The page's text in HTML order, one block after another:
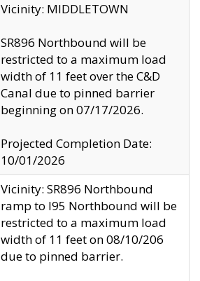
Vicinity: MIDDLETOWN
SR896 Northbound will be
restricted to a maximum load
width of 11 feet over the C&D
Canal due to pinned barrier
beginning on 07/17/2026.
Projected Completion Date:
10/01/2026
Vicinity: SR896 Northbound
ramp to I95 Northbound will be
restricted to a maximum load
width of 11 feet on 08/10/206
due to pinned barrier.